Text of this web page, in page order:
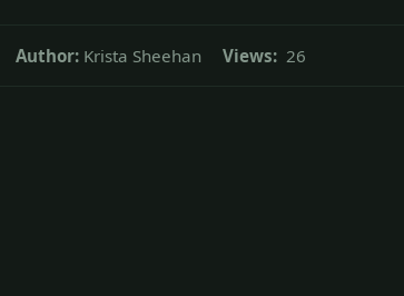
Author: Krista Sheehan Views: 26